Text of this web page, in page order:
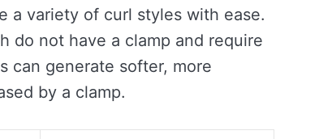
a variety of curl styles with ease.
do not have a clamp and require
can generate softer, more
by a clamp.